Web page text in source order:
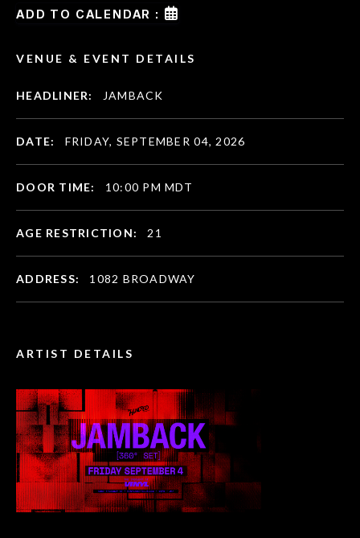
ADD TO CALENDAR :
ARTIST DETAILS
VENUE & EVENT DETAILS
HEADLINER: JAMBACK
DATE: FRIDAY, SEPTEMBER 04, 2026
DOOR TIME: 10:00 PM MDT
AGE RESTRICTION: 21
ADDRESS: 1082 BROADWAY